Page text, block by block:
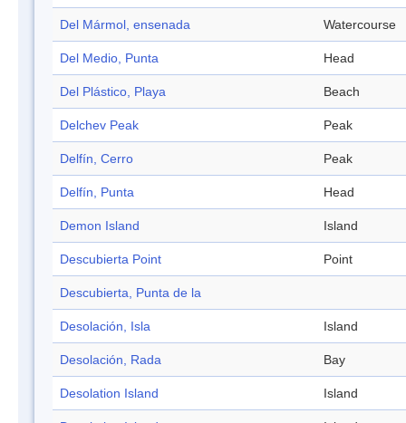
Del Mármol, ensenada Watercourse
Del Medio, Punta Head
Del Plástico, Playa Beach
Delchev Peak Peak
Delfín, Cerro Peak
Delfín, Punta Head
Demon Island Island
Descubierta Point Point
Descubierta, Punta de la
Desolación, Isla Island
Desolación, Rada Bay
Desolation Island Island